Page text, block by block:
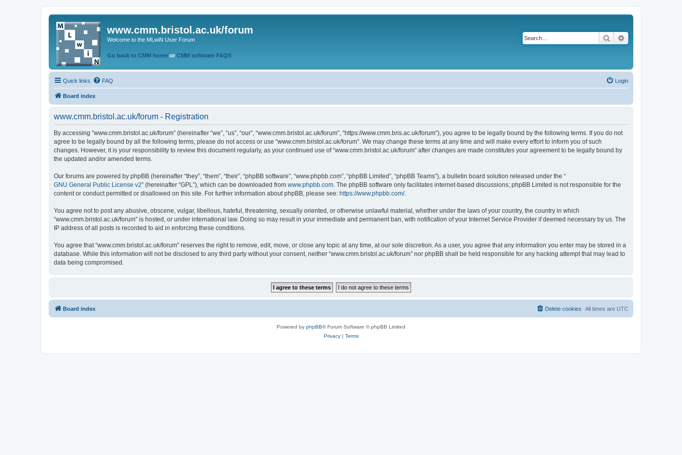
www.cmm.bristol.ac.uk/forum
Welcome to the MLwiN User Forum
Go back to CMM home or CMM software FAQS
Search
Quick links FAQ Login
Board index
www.cmm.bristol.ac.uk/forum - Registration
By accessing “www.cmm.bristol.ac.uk/forum” (hereinafter “we”, “us”, “our”, “www.cmm.bristol.ac.uk/forum”, “https://www.cmm.bris.ac.uk/forum”), you agree to be legally bound by the following terms. If you do not
agree to be legally bound by all the following terms, please do not access or use “www.cmm.bristol.ac.uk/forum”. We may change these terms at any time and will make every effort to inform you of such
changes. However, it is your responsibility to review this document regularly, as your continued use of “www.cmm.bristol.ac.uk/forum” after changes are made constitutes your agreement to be legally bound by
the updated and/or amended terms.
Our forums are powered by phpBB (hereinafter “they”, “them”, “their”, “phpBB software”, “www.phpbb.com”, “phpBB Limited”, “phpBB Teams”), a bulletin board solution released under the “
GNU General Public License v2” (hereinafter “GPL”), which can be downloaded from www.phpbb.com. The phpBB software only facilitates internet-based discussions; phpBB Limited is not responsible for the
content or conduct permitted or disallowed on this site. For further information about phpBB, please see: https://www.phpbb.com/.
You agree not to post any abusive, obscene, vulgar, libellous, hateful, threatening, sexually oriented, or otherwise unlawful material, whether under the laws of your country, the country in which
“www.cmm.bristol.ac.uk/forum” is hosted, or under international law. Doing so may result in your immediate and permanent ban, with notification of your Internet Service Provider if deemed necessary by us. The
IP address of all posts is recorded to aid in enforcing these conditions.
You agree that “www.cmm.bristol.ac.uk/forum” reserves the right to remove, edit, move, or close any topic at any time, at our sole discretion. As a user, you agree that any information you enter may be stored in a
database. While this information will not be disclosed to any third party without your consent, neither “www.cmm.bristol.ac.uk/forum” nor phpBB shall be held responsible for any hacking attempt that may lead to
data being compromised.
Board index All times are UTC
Delete cookies
Powered by phpBB® Forum Software © phpBB Limited
Privacy| Terms